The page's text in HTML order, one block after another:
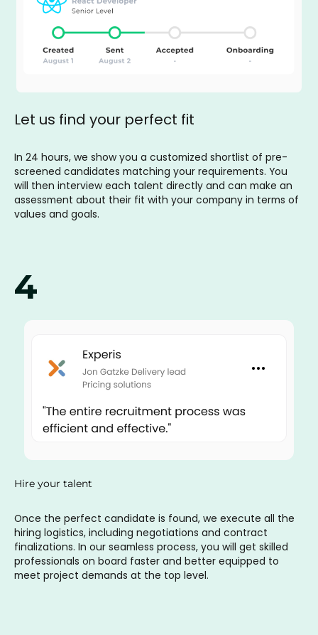
Let us find your perfect fit
In 24 hours, we show you a customized shortlist of pre-
screened candidates matching your requirements. You
will then interview each talent directly and can make an
assessment about their fit with your company in terms of
values and goals.
4
Hire your talent
Once the perfect candidate is found, we execute all the
hiring logistics, including negotiations and contract
finalizations. In our seamless process, you will get skilled
professionals on board faster and better equipped to
meet project demands at the top level.